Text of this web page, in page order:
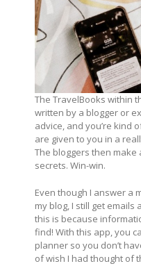
The TravelBooks within
written by a blogger or
advice, and you’re kind
are given to you in a
The bloggers then
secrets. Win-win.
Even though I answer a
my blog, I still get
this is because
find! With this app, you
planner so you don’t
of wish I had thought of